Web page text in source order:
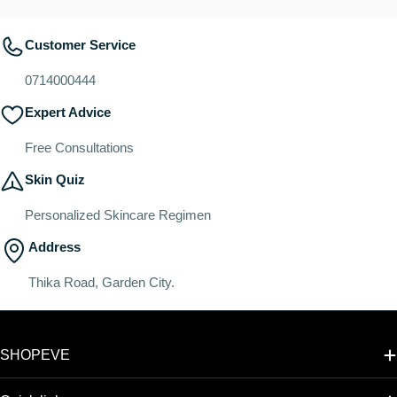
Customer Service
0714000444
Expert Advice
Free Consultations
Skin Quiz
Personalized Skincare Regimen
Address
Thika Road, Garden City.
SHOPEVE